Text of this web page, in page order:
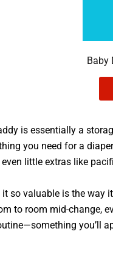
Baby
is essentially a
you need for a
little extras like
so valuable is the way it
to room mid-change,
you’ll